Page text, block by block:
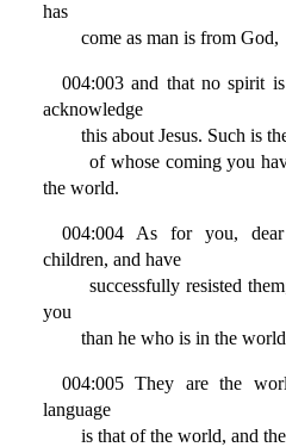
has
come as man is from God,
004:003 and that no spirit
acknowledge
this about Jesus. Such is
of whose coming you
the world.
004:004 As for you,
children, and have
successfully resisted them;
you
than he who is in the
004:005 They are the
language
is that of the world, and the